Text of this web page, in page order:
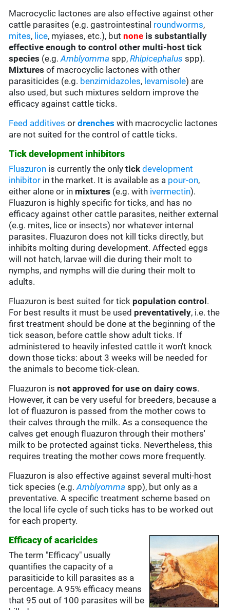
Macrocyclic lactones are also effective against other
cattle parasites (e.g. gastrointestinal roundworms,
mites, lice, myiases, etc.), butnone is substantially
effective enough to control other multi-host tick
species (e.g.Amblyomma spp,Rhipicephalus spp).
Mixtures of macrocyclic lactones with other
parasiticides (e.g. benzimidazoles, levamisole) are
also used, but such mixtures seldom improve the
efficacy against cattle ticks.
Feed additives ordrenches with macrocyclic lactones
are not suited for the control of cattle ticks.
Tick development inhibitors
Fluazuron is currently the onlytickdevelopment
inhibitor in the market. It is available as a pour-on,
either alone or in mixtures (e.g. with ivermectin).
Fluazuron is highly specific for ticks, and has no
efficacy against other cattle parasites, neither external
(e.g. mites, lice or insects) nor whatever internal
parasites. Fluazuron does not kill ticks directly, but
inhibits molting during development. Affected eggs
will not hatch, larvae will die during their molt to
nymphs, and nymphs will die during their molt to
adults.
Fluazuron is best suited for tick population control .
For best results it must be used preventatively, i.e. the
first treatment should be done at the beginning of the
tick season, before cattle show adult ticks. If
administered to heavily infested cattle it won't knock
down those ticks: about 3 weeks will be needed for
the animals to become tick-clean.
Fluazuron isnot approved for use on dairy cows.
However, it can be very useful for breeders, because a
lot of fluazuron is passed from the mother cows to
their calves through the milk. As a consequence the
calves get enough fluazuron through their mothers'
milk to be protected against ticks. Nevertheless, this
requires treating the mother cows more frequently.
Fluazuron is also effective against several multi-host
tick species (e.g.Amblyomma spp), but only as a
preventative. A specific treatment scheme based on
the local life cycle of such ticks has to be worked out
for each property.
Efficacy of acaricides
The term "Efficacy" usually
quantifies the capacity of a
parasiticide to kill parasites as a
percentage. A 95% efficacy means
that 95 out of 100 parasites will be